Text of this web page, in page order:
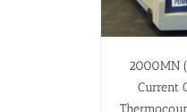
2000MN
Current